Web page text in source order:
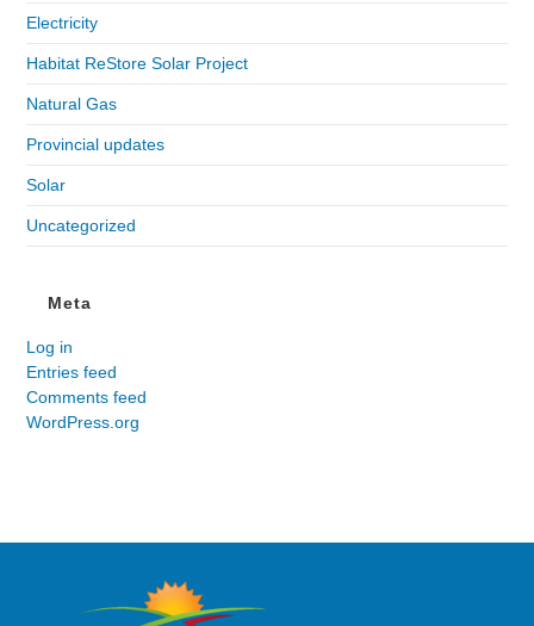
Electricity
Habitat ReStore Solar Project
Natural Gas
Provincial updates
Solar
Uncategorized
Meta
Log in
Entries feed
Comments feed
WordPress.org